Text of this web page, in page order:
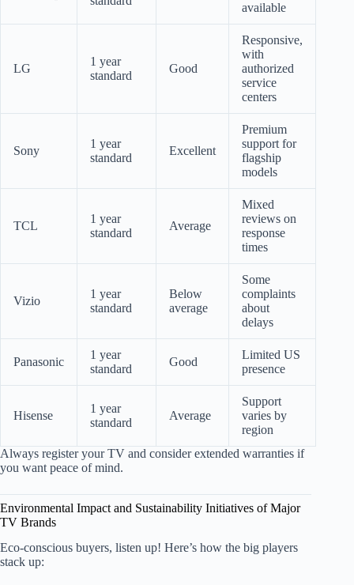
available
LG
1 year
standard
Good
Responsive,
with
authorized
service
centers
Sony
1 year
standard
Excellent
Premium
support for
flagship
models
TCL
1 year
standard
Average
Mixed
reviews on
response
times
Vizio
1 year
standard
Below
average
Some
complaints
about
delays
Panasonic
1 year
standard
Good
Limited US
presence
Hisense
1 year
standard
Average
Support
varies by
region
Always register your TV and consider extended warranties if
you want peace of mind.
Environmental Impact and Sustainability Initiatives of Major
TV Brands
Eco-conscious buyers, listen up! Here’s how the big players
stack up: